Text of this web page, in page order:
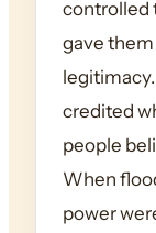
controlled
gave
credited
people
When
power